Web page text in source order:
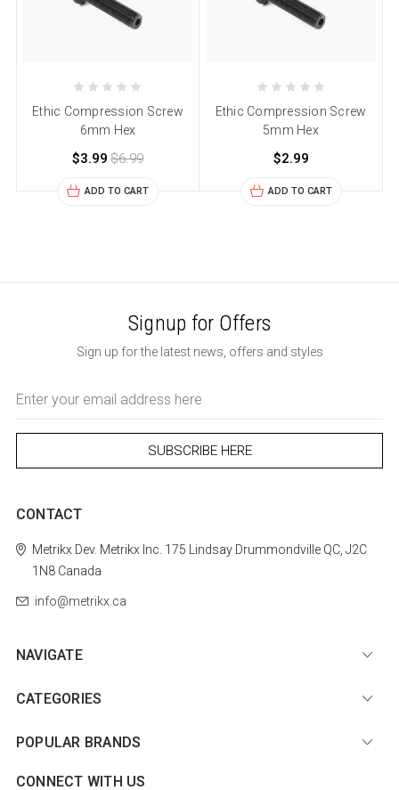
Ethic Compression Screw
6mm Hex
$3.99 $6.99
ADD TO CART
Ethic Compression Screw
5mm Hex
$2.99
ADD TO CART
Signup for Offers
Sign up for the latest news, offers and styles
Address
CONTACT
MetrikxDev. Metrikx Inc. 175 LindsayDrummondvilleQC, J2C
1N8Canada
info@metrikx.ca
NAVIGATE
CATEGORIES
POPULAR BRANDS
CONNECT WITH US